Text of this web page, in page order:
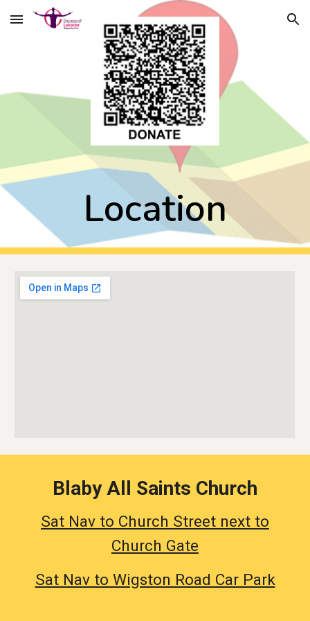
Skip to main content Skip to navigation
Location
Blaby All Saints Church
Sat Nav to Church Street next to
Church Gate
Sat Nav to Wigston Road Car Park